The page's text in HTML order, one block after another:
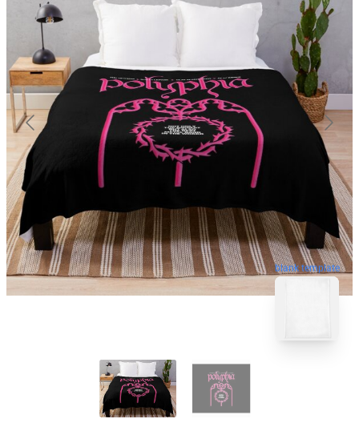
blank template